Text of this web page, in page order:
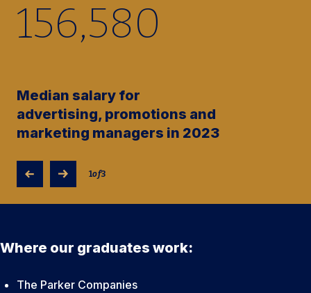
156,580
Median salary for
advertising, promotions and
marketing managers in 2023
1of3
Where our graduates work:
The Parker Companies